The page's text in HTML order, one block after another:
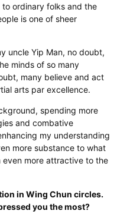
ordinary folks and the
is one of sheer
uncle Yip Man, no doubt,
minds of so many
many believe and act
arts par excellence.
spending more
and combative
my understanding
more substance to what
even more attractive to the
in Wing Chun circles.
you the most?